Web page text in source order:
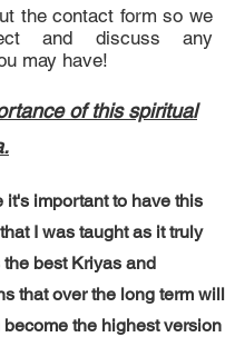
the contact form so we
and discuss any
may have!
of this spiritual
it's important to have this
I was taught as it truly
best Kriyas and
that over the long term will
become the highest version